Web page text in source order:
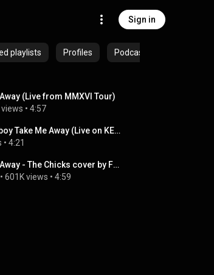
Sign in
playlists Profiles Podcasts
(Live from MMXVI Tour)
• 4:57
boygenius - Cowboy Take Me Away (Live on KEXP)
• 4:21
Cowboy Take Me Away - The Chicks cover by Foxes and Fossils
• 601K views • 4:59